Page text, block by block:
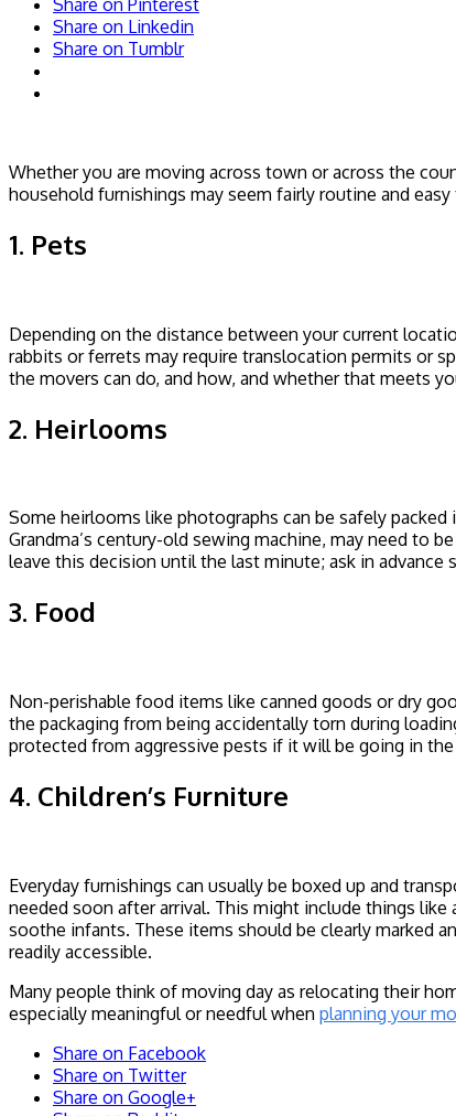
Share on Linkedin
Share on Tumblr
Whether you are moving across town or across the
household furnishings may seem fairly routine and
1. Pets
Depending on the distance between your current
rabbits or ferrets may require translocation permits or
the movers can do, and how, and whether that meets
2. Heirlooms
Some heirlooms like photographs can be safely
Grandma’s century-old sewing machine, may need to
leave this decision until the last minute; ask in
3. Food
Non-perishable food items like canned goods or dry
the packaging from being accidentally torn during
protected from aggressive pests if it will be going in the
4. Children’s Furniture
Everyday furnishings can usually be boxed up and
needed soon after arrival. This might include things
soothe infants. These items should be clearly marked
readily accessible.
Many people think of moving day as relocating their
especially meaningful or needful when planning your
Share on Facebook
Share on Twitter
Share on Google+